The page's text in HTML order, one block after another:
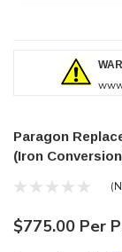
Paragon
(Iron
$775.00 Per